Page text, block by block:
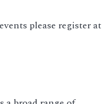
please register at